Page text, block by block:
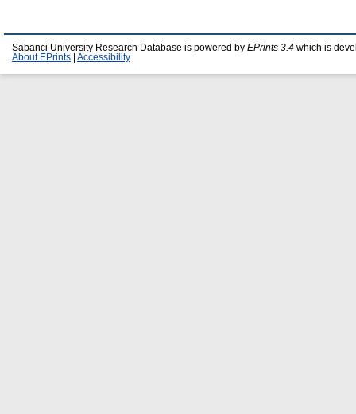
Sabanci University Research Database is powered by EPrints 3.4 which is
About EPrints
Accessibility